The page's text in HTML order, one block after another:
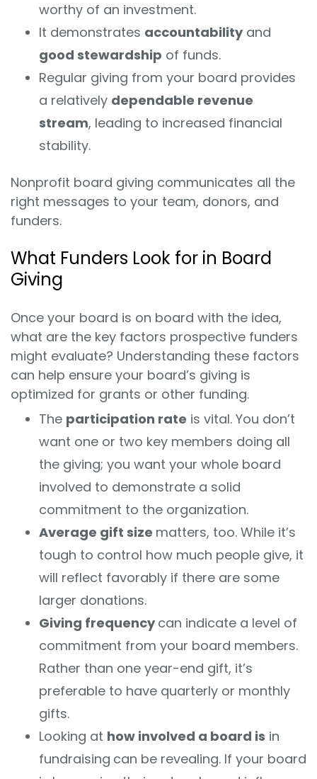
worthy of an investment.
It demonstrates accountabilityand
good stewardship of funds.
Regular giving from your board provides
a relatively dependable revenue
stream, leading to increased financial
stability.
Nonprofit board giving communicates all the
right messages to your team, donors, and
funders.
What Funders Look for in Board
Giving
Once your board is on board with the idea,
what are the key factors prospective funders
might evaluate? Understanding these factors
can help ensure your board’s giving is
optimized for grants or other funding.
The participation rate is vital. You don’t
want one or two key members doing all
the giving; you want your whole board
involved to demonstrate a solid
commitment to the organization.
Average gift size matters, too. While it’s
tough to control how much people give, it
will reflect favorably if there are some
larger donations.
Giving frequencycan indicate a level of
commitment from your board members.
Rather than one year-end gift, it’s
preferable to have quarterly or monthly
gifts.
Looking at how involved a board is in
fundraising can be revealing. If your board